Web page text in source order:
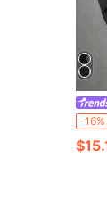
-16%